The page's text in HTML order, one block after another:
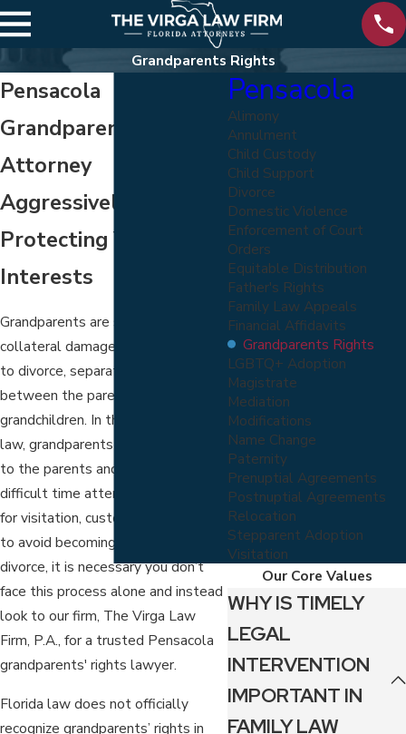
Grandparents Rights
Pensacola
Grandparents' Rights
Attorney
Aggressively
Protecting Your Best
Interests
Grandparents are so often
collateral damage when it comes
to divorce, separation, or a breakup
between the parents of their
grandchildren. In the eyes of the
law, grandparents are second-tier
to the parents and often have a
difficult time attempting to fight
for visitation, custody, etc. In order
to avoid becoming a casualty in
divorce, it is necessary you don’t
face this process alone and instead
look to our firm, The Virga Law
Firm, P.A., for a trusted Pensacola
grandparents' rights lawyer.
Florida law does not officially
recognize grandparents’ rights in
Pensacola
Alimony
Annulment
Child Custody
Child Support
Divorce
Domestic Violence
Enforcement of Court
Orders
Equitable Distribution
Father's Rights
Family Law Appeals
Financial Affidavits
Grandparents Rights
LGBTQ+ Adoption
Magistrate
Mediation
Modifications
Name Change
Paternity
Prenuptial Agreements
Postnuptial Agreements
Relocation
Stepparent Adoption
Visitation
Our Core Values
WHY IS TIMELY
LEGAL
INTERVENTION
IMPORTANT IN
FAMILY LAW